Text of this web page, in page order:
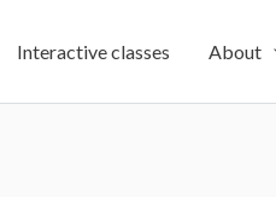
Interactive classes About